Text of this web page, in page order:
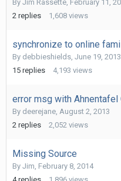
By Jim Rassette February 11,
2 replies 1,608 views
synchronize to online
By debbieshields June 19, 2013
15 replies 4,193 views
error msg with Ahnentafel
By deerejane August 2, 2013
2 replies 2,052 views
Missing Source
By Jim February 8, 2014
4 replies 1,896 views